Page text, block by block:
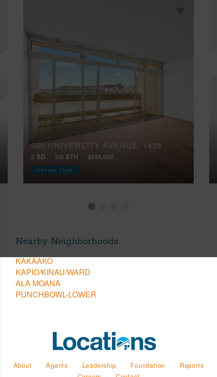
500 UNIVERSITY AVENUE, 1436
2 BD 3/0 BTH $555,000
VIRTUAL TOUR
Nearby Neighborhoods
KAKAAKO
KAPIO/KINAU/WARD
ALA MOANA
PUNCHBOWL-LOWER
About Agents Leadership Foundation
Reports